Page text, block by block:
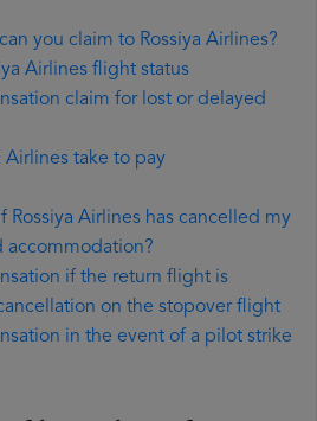
you claim to Rossiya Airlines?
Airlines flight status
claim for lost or delayed
Airlines take to pay
Rossiya Airlines has cancelled my
accommodation?
if the return flight is
on the stopover flight
in the event of a pilot strike